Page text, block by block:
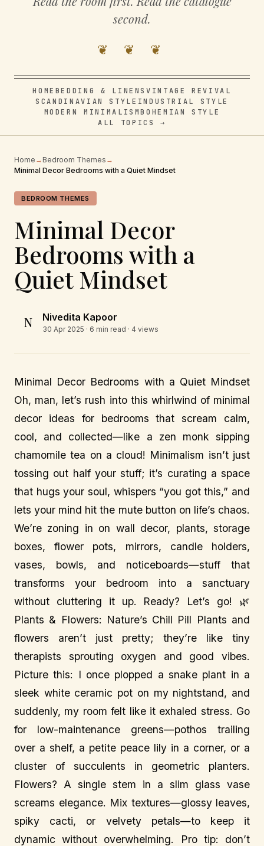
second.
❦ ❦ ❦
HOME BEDDING & LINENSVINTAGE REVIVAL
SCANDINAVIAN STYLE INDUSTRIAL STYLE
MODERN MINIMALISMBOHEMIAN STYLE
ALL TOPICS →
Home → Bedroom Themes →
Minimal Decor Bedrooms with a Quiet Mindset
BEDROOM THEMES
Minimal Decor
Bedrooms with a
Quiet Mindset
N Nivedita Kapoor
30 Apr 2025 · 6 min read · 4 views
Minimal Decor Bedrooms with a Quiet Mindset
Oh, man, let’s rush into this whirlwind of minimal
decor ideas for bedrooms that scream calm,
cool, and collected—like a zen monk sipping
chamomile tea on a cloud! Minimalism isn’t just
tossing out half your stuff; it’s curating a space
that hugs your soul, whispers “you got this,” and
lets your mind hit the mute button on life’s chaos.
We’re zoning in on wall decor, plants, storage
boxes, flower pots, mirrors, candle holders,
vases, bowls, and noticeboards—stuff that
transforms your bedroom into a sanctuary
without cluttering it up. Ready? Let’s go! 🌿
Plants & Flowers: Nature’s Chill Pill Plants and
flowers aren’t just pretty; they’re like tiny
therapists sprouting oxygen and good vibes.
Picture this: I once plopped a snake plant in a
sleek white ceramic pot on my nightstand, and
suddenly, my room felt like it exhaled stress. Go
for low-maintenance greens—pothos trailing
over a shelf, a petite peace lily in a corner, or a
cluster of succulents in geometric planters.
Flowers? A single stem in a slim glass vase
screams elegance. Mix textures—glossy leaves,
spiky cacti, or velvety petals—to keep it
dynamic without overwhelming. Pro tip: don’t